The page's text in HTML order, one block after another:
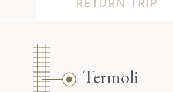
Termoli